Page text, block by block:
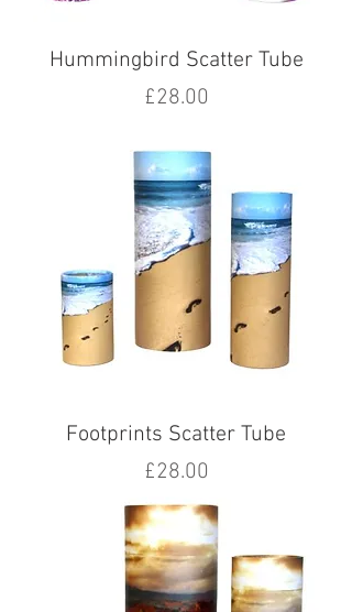
Hummingbird Scatter Tube
Price
£28.00
Footprints Scatter Tube
Price
£28.00